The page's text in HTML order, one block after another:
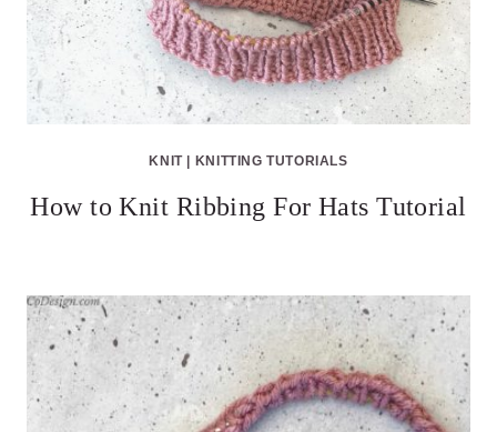
KNIT| KNITTING TUTORIALS
How to Knit Ribbing For Hats Tutorial